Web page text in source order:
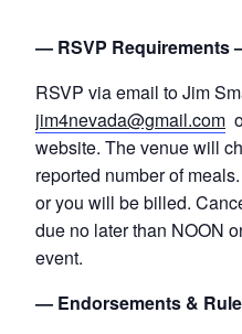
— RSVP Requirements
RSVP via email to Jim
jim4nevada@gmail.com
website. The venue will
reported number of
or you will be billed.
due no later than NOON
event.
— Endorsements &